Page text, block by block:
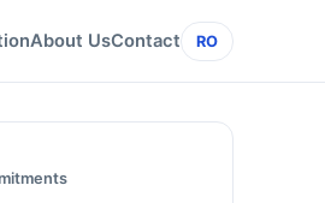
About UsContact RO